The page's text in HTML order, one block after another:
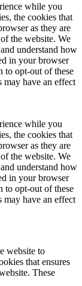
while you
the cookies that
as they are
the website. We
understand how
in your browser
to opt-out of these
may have an effect
while you
the cookies that
as they are
the website. We
understand how
in your browser
to opt-out of these
may have an effect
website to
that ensures
These